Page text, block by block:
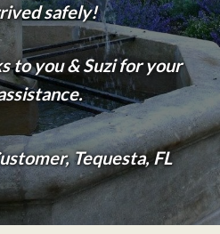
safely!
to you & Suzi for your
Tequesta, FL